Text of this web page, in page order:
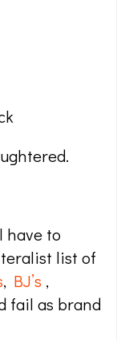
have to
list of
, BJ’s ,
fail as brand